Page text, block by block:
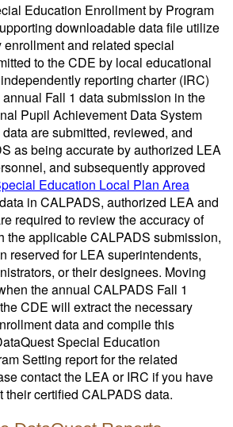
Education Enrollment by Program
downloadable data file utilize
and related special
to the CDE by local educational
reporting charter (IRC)
Fall 1 data submission in the
Pupil Achievement Data System
are submitted, reviewed, and
as being accurate by authorized LEA
and subsequently approved
Education Local Plan Area
in CALPADS, authorized LEA and
required to review the accuracy of
the applicable CALPADS submission,
reserved for LEA superintendents,
or their designees. Moving
the annual CALPADS Fall 1
CDE will extract the necessary
data and compile this
Special Education
Setting report for the related
contact the LEA or IRC if you have
their certified CALPADS data.